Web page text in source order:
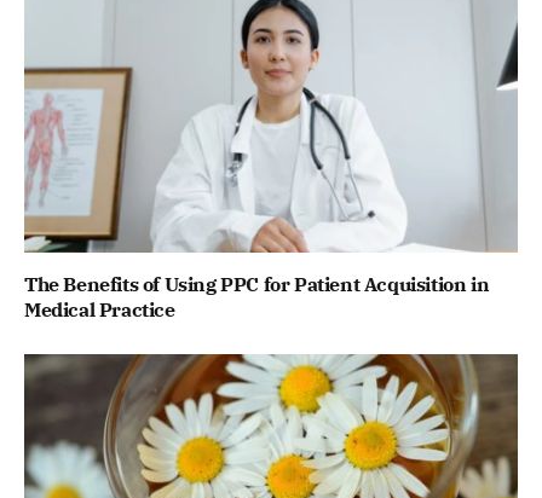
The Benefits of Using PPC for Patient Acquisition in
Medical Practice